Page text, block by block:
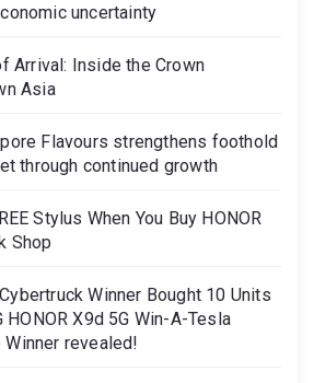
uncertainty
Arrival: Inside the Crown
Asia
Flavours strengthens foothold
through continued growth
Stylus When You Buy HONOR
Shop
Winner Bought 10 Units
HONOR X9d 5G Win-A-Tesla
revealed!